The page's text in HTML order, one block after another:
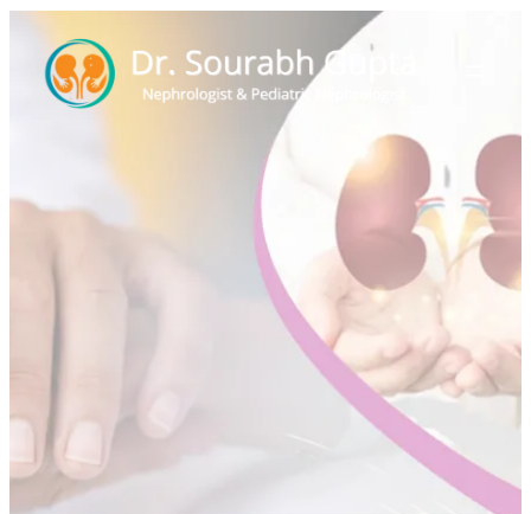
Hypertension in
Children
Hypertension in Children